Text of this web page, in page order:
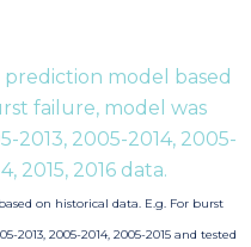
(model
prediction model was
from 2005 to
applied to predict
each pipe from year